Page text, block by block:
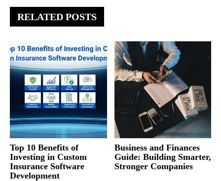
RELATED POSTS
Top 10 Benefits of
Investing in Custom
Insurance Software
Development
Business and Finances
Guide: Building Smarter,
Stronger Companies